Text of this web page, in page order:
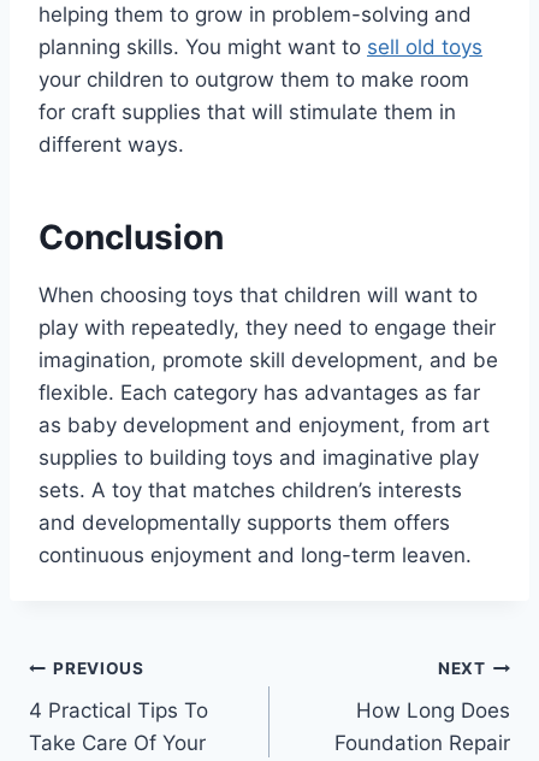
helping them to grow in problem-solving and
planning skills. You might want to sell old toys
your children to outgrow them to make room
for craft supplies that will stimulate them in
different ways.
Conclusion
When choosing toys that children will want to
play with repeatedly, they need to engage their
imagination, promote skill development, and be
flexible. Each category has advantages as far
as baby development and enjoyment, from art
supplies to building toys and imaginative play
sets. A toy that matches children’s interests
and developmentally supports them offers
continuous enjoyment and long-term leaven.
Post
navigation
PREVIOUS
4 Practical Tips To
Take Care Of Your
NEXT
How Long Does
Foundation Repair